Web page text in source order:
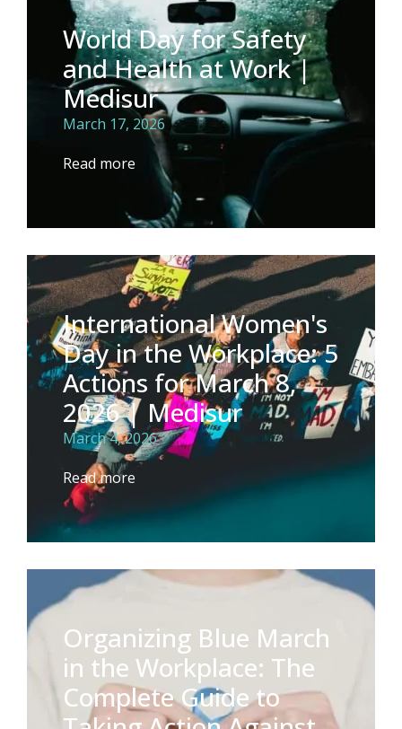
World Day for Safety
and Health at Work |
Medisur
March 17, 2026
Read more
International Women's
Day in the Workplace: 5
Actions for March 8,
2026 | Medisur
March 4, 2026
Read more
Organizing Blue March
in the Workplace: The
Complete Guide to